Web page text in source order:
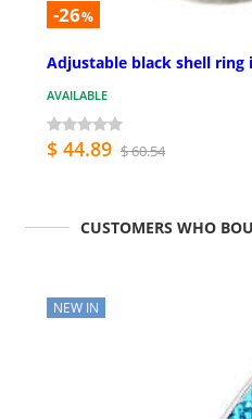
-26%
Adjustable black shell ring
AVAILABLE
$ 44.89 $ 60.54
CUSTOMERS WHO
NEW IN